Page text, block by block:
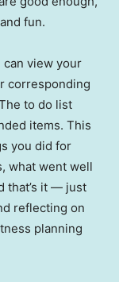
fun.
view your
corresponding
to do list
items. This
you did for
what went well
that’s it — just
reflecting on
planning